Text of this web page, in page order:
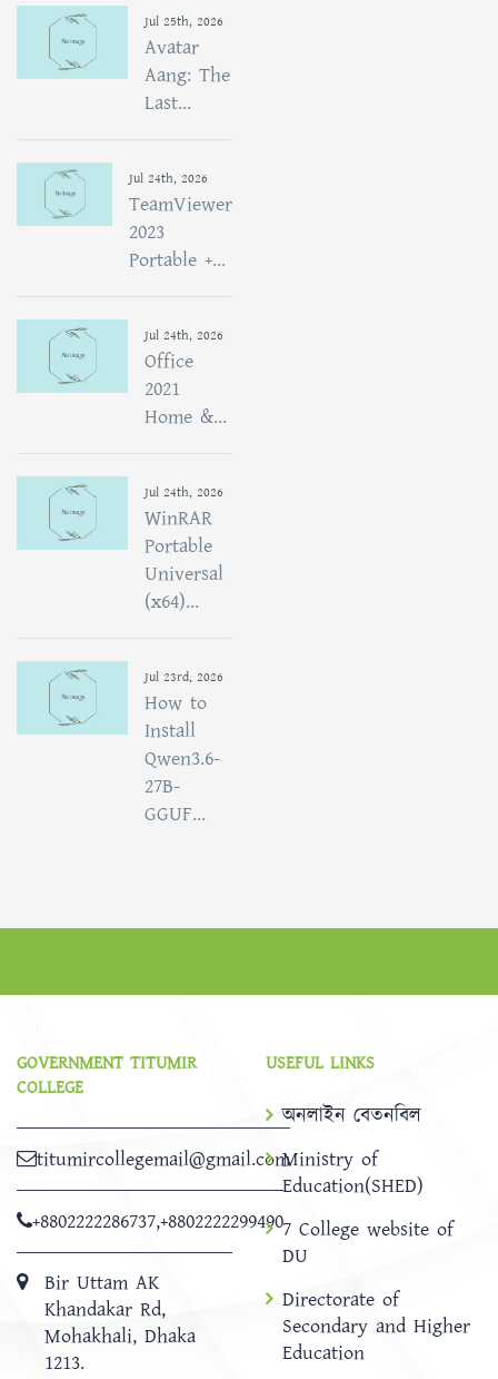
Jul 25th, 2026
Avatar
Aang: The
Last...
Jul 24th, 2026
TeamViewer
2023
Portable +...
Jul 24th, 2026
Office
2021
Home &...
Jul 24th, 2026
WinRAR
Portable
Universal
(x64)...
Jul 23rd, 2026
How to
Install
Qwen3.6-
27B-
GGUF...
GOVERNMENT TITUMIR
COLLEGE
titumircollegemail@gmail.com
+8802222286737,+8802222299490
Bir Uttam AK
Khandakar Rd,
Mohakhali, Dhaka
1213.
USEFUL LINKS
অনলাইন বেতনবিল
Ministry of
Education(SHED)
7 College website of
DU
Directorate of
Secondary and Higher
Education